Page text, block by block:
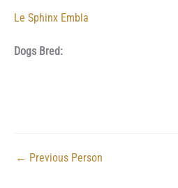
Le Sphinx Embla
Dogs Bred:
← Previous Person